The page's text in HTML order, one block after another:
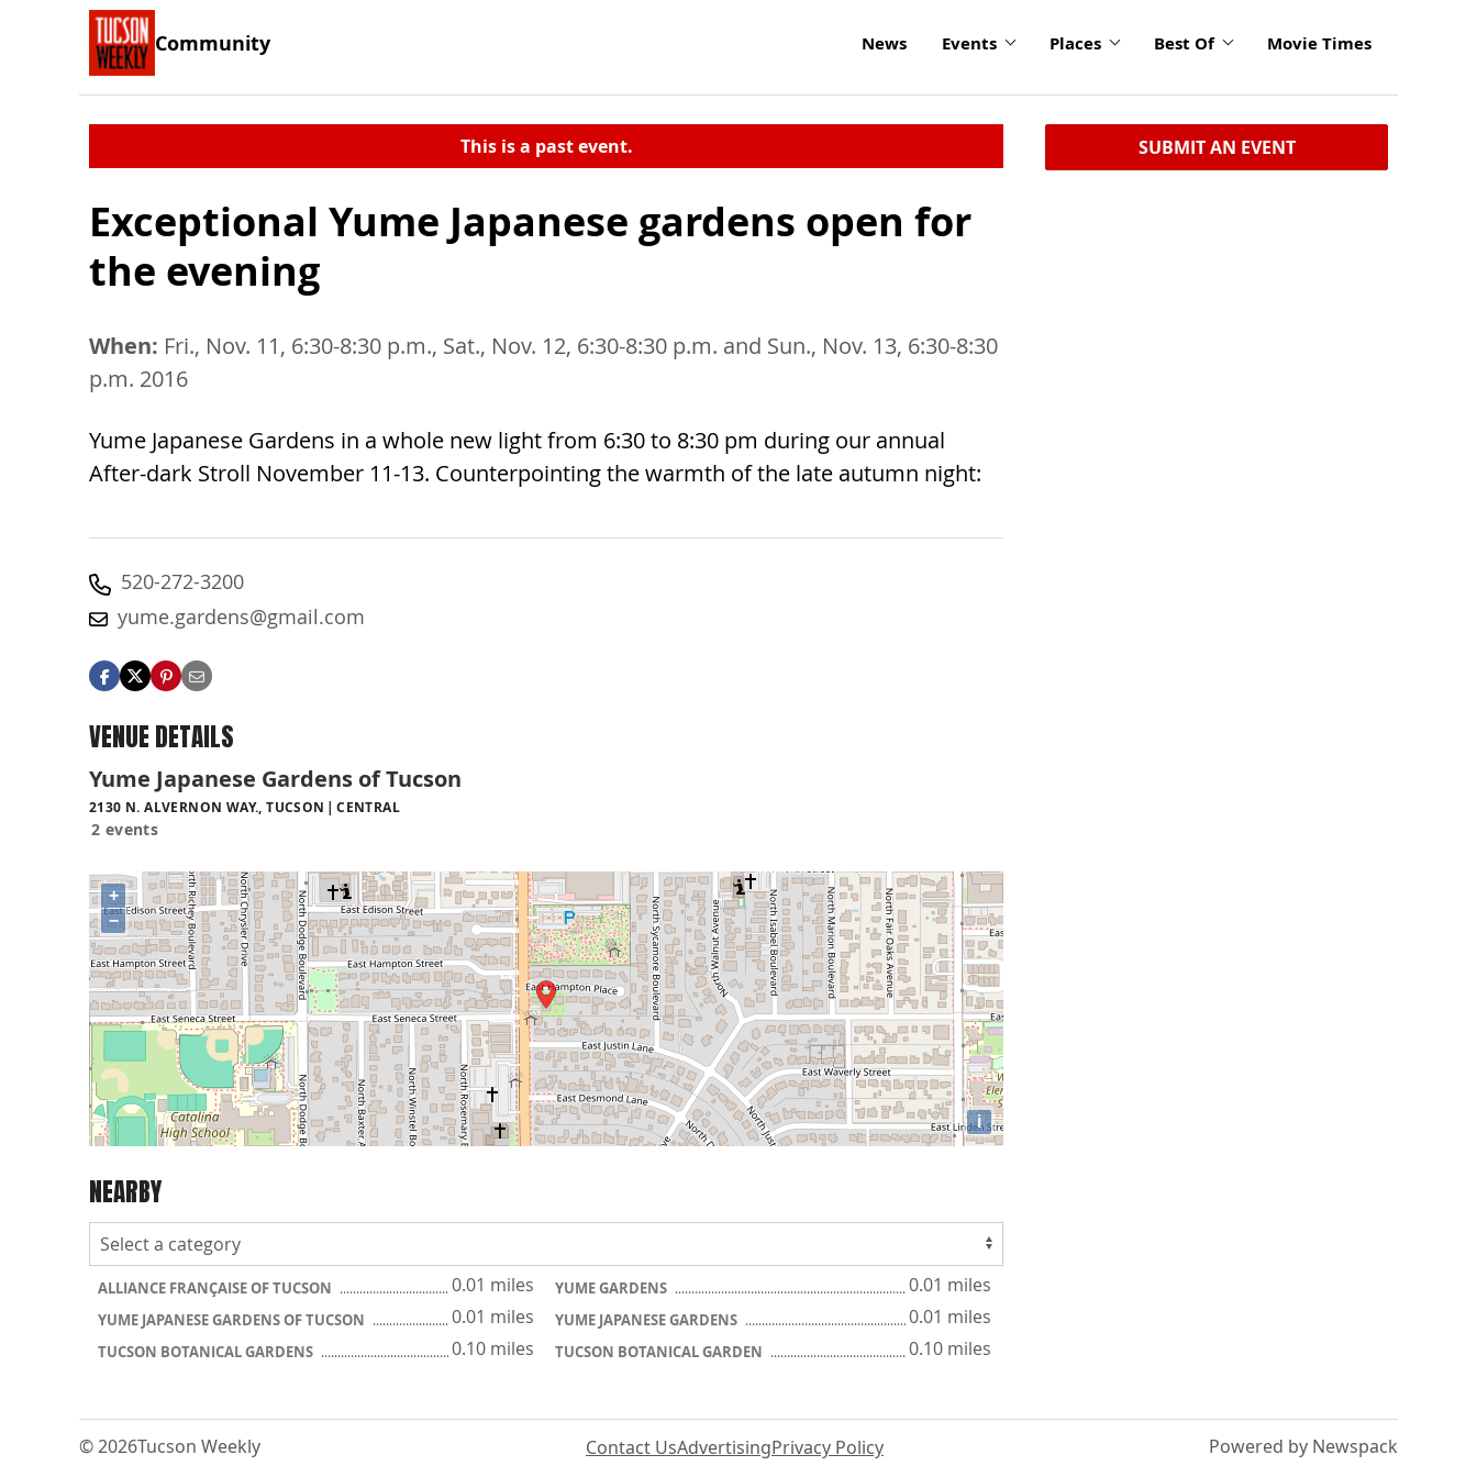
Community News Events Places Best Of Movie Times
This is a past event.
Exceptional Yume Japanese gardens open for
the evening
When: Fri., Nov. 11, 6:30-8:30 p.m., Sat., Nov. 12, 6:30-8:30 p.m. and Sun., Nov. 13, 6:30-8:30
p.m. 2016
Yume Japanese Gardens in a whole new light from 6:30 to 8:30 pm during our annual
After-dark Stroll November 11-13. Counterpointing the warmth of the late autumn night:
520-272-3200
yume.gardens@gmail.com
VENUE DETAILS
Yume Japanese Gardens of Tucson
2130 N. ALVERNON WAY., TUCSON CENTRAL
2 events
+
−
i
NEARBY
ALLIANCE FRANÇAISE OF TUCSON 0.01 miles YUME GARDENS 0.01 miles
YUME JAPANESE GARDENS OF TUCSON 0.01 miles YUME JAPANESE GARDENS 0.01 miles
TUCSON BOTANICAL GARDENS 0.10 miles TUCSON BOTANICAL GARDEN 0.10 miles
SUBMIT AN EVENT
© 2026Tucson Weekly Contact UsAdvertisingPrivacy Policy Powered by Newspack